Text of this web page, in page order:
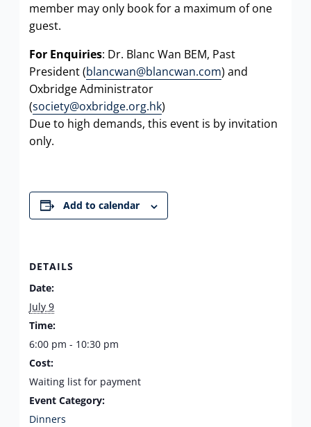
member may only book for a maximum of one
guest.
For Enquiries: Dr. Blanc Wan BEM, Past
President (blancwan@blancwan.com) and
Oxbridge Administrator
(society@oxbridge.org.hk)
Due to high demands, this event is by invitation
only.
Add to calendar
DETAILS
Date:
July 9
Time:
6:00 pm - 10:30 pm
Cost:
Waiting list for payment
Event Category:
Dinners